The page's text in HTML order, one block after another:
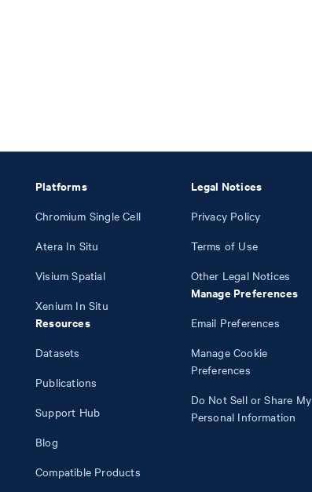
Platforms
Chromium Single Cell
Atera In Situ
Visium Spatial
Xenium In Situ
Resources
Datasets
Publications
Support Hub
Blog
Compatible Products
Legal Notices
Privacy Policy
Terms of Use
Other Legal Notices
Manage Preferences
Email Preferences
Manage Cookie
Preferences
Do Not Sell or Share My
Personal Information